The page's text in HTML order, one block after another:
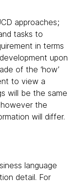
approaches;
tasks to
in terms
upon
of the ‘how’
to view a
will be the same
the
will differ.
language
detail. For